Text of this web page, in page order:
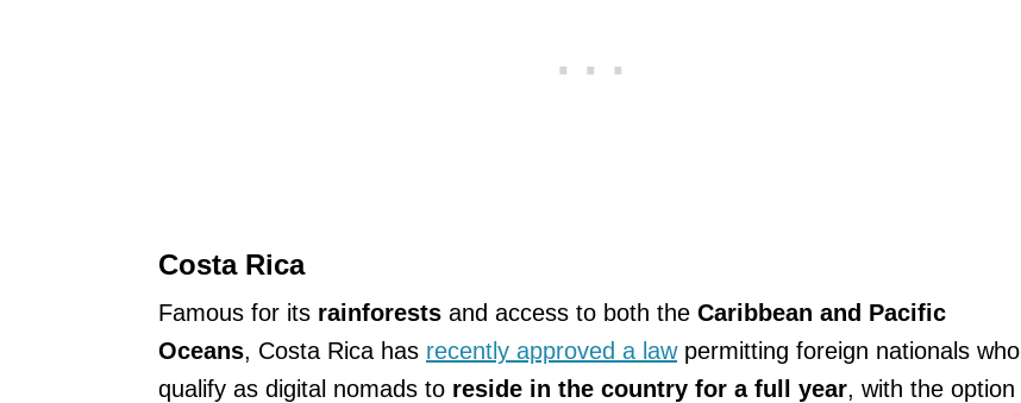
Costa Rica
Famous for its rainforests and access to both the Caribbean and Pacific
Oceans, Costa Rica has recently approved a lawpermitting foreign nationals who
qualify as digital nomads to reside in the country for a full year, with the option